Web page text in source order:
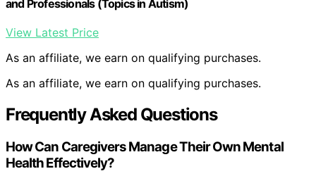
and Professionals (Topics in Autism)
View Latest Price
As an affiliate, we earn on qualifying purchases.
As an affiliate, we earn on qualifying purchases.
Frequently Asked Questions
How Can Caregivers Manage Their Own Mental
Health Effectively?